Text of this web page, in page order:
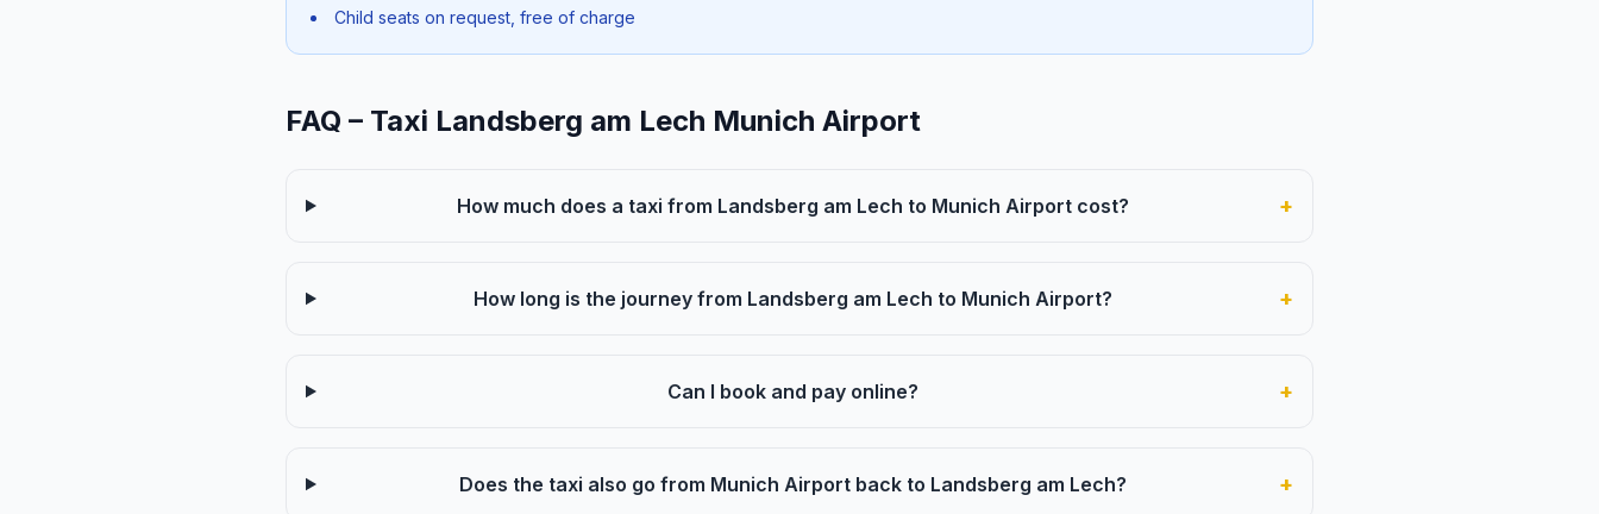
Child seats on request, free of charge
FAQ – Taxi Landsberg am Lech Munich Airport
How much does a taxi from Landsberg am Lech to Munich Airport cost? +
How long is the journey from Landsberg am Lech to Munich Airport? +
Can I book and pay online? +
Does the taxi also go from Munich Airport back to Landsberg am Lech? +